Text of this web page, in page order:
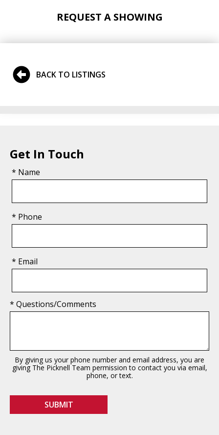
REQUEST A SHOWING
BACK TO LISTINGS
Get In Touch
* Name
* Phone
* Email
* Questions/Comments
By giving us your phone number and email address, you are
giving The Picknell Team permission to contact you via email,
phone, or text.